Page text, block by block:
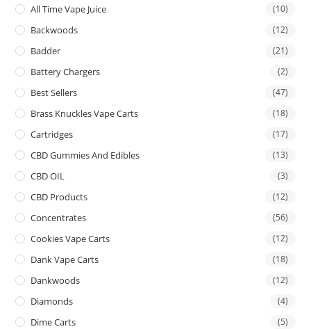
All Time Vape Juice (10)
Backwoods (12)
Badder (21)
Battery Chargers (2)
Best Sellers (47)
Brass Knuckles Vape Carts (18)
Cartridges (17)
CBD Gummies And Edibles (13)
CBD OIL (3)
CBD Products (12)
Concentrates (56)
Cookies Vape Carts (12)
Dank Vape Carts (18)
Dankwoods (12)
Diamonds (4)
Dime Carts (5)